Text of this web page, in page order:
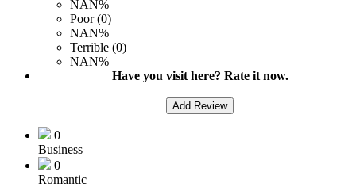
NAN%
Poor (0)
NAN%
Terrible (0)
NAN%
Have you visit here? Rate it now.
Add Review
0
Business
0
Romantic